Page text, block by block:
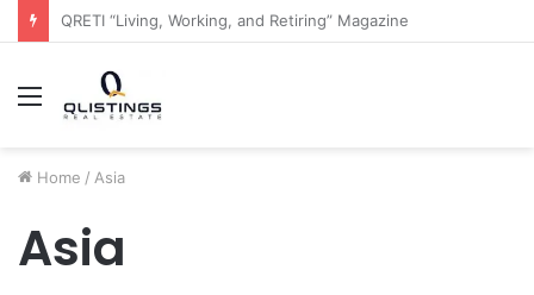
The QRETI Ecosystem
Menu
Home / Asia
Asia